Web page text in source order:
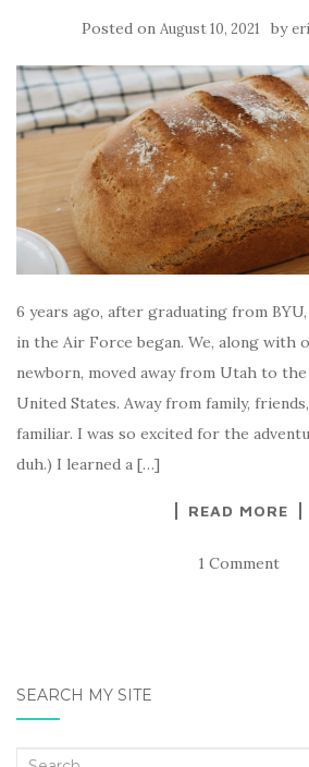
Posted on August 10, 2021 by
6 years ago, after graduating from BYU,
in the Air Force began. We, along with
newborn, moved away from Utah to
United States. Away from family,
familiar. I was so excited for the
duh.) I learned a […]
READ MORE
1 Comment
SEARCH MY SITE
Search